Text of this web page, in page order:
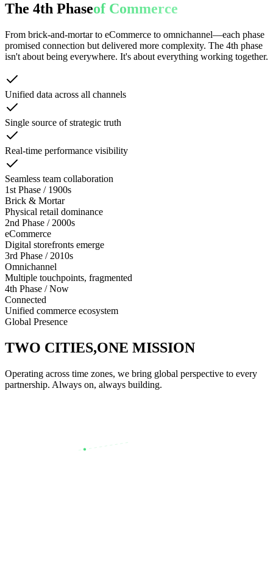
The 4th Phaseof Commerce
From brick-and-mortar to eCommerce to omnichannel—each phase
promised connection but delivered more complexity. The 4th phase
isn't about being everywhere. It's about everything working together.
Unified data across all channels
Single source of strategic truth
Real-time performance visibility
Seamless team collaboration
1st Phase / 1900s
Brick & Mortar
Physical retail dominance
2nd Phase / 2000s
eCommerce
Digital storefronts emerge
3rd Phase / 2010s
Omnichannel
Multiple touchpoints, fragmented
4th Phase /Now
Connected
Unified commerce ecosystem
Global Presence
TWO CITIES,ONE MISSION
Operating across time zones, we bring global perspective to every
partnership. Always on, always building.